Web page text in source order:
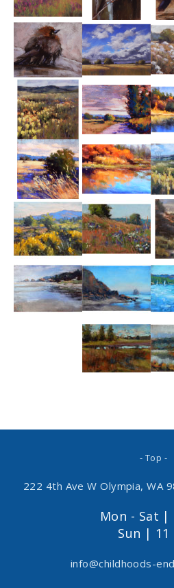
- Top -
222 4th Ave W Olympia, WA
Mon - Sat |
Sun | 11
info@childhoods-